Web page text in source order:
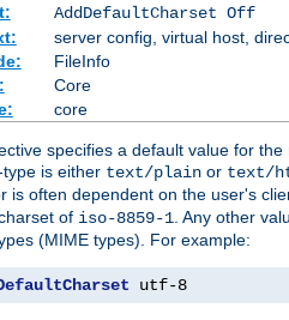
AddDefaultCharset Off
server config, virtual host,
FileInfo
Core
core
specifies a default value for
is either text/plain or text/
is often dependent on the user's
of iso-8859-1. Any other
(MIME types). For example:
utf-8